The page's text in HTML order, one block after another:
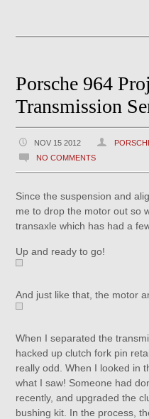
Porsche 964
Transmission
NOV 15 2012
NO COMMENTS
Since the suspension and
me to drop the motor out so
transaxle which has had a
Up and ready to go!
And just like that, the motor
When I separated the
hacked up clutch fork pin
really odd. When I looked in
what I saw! Someone had
recently, and upgraded the
bushing kit. In the process,